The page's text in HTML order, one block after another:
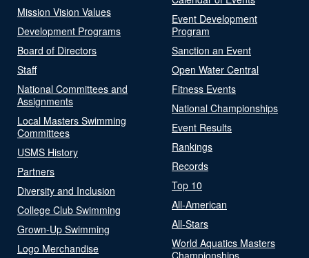
Mission Vision Values
Development Programs
Board of Directors
Staff
National Committees and
Assignments
Local Masters Swimming
Committees
USMS History
Partners
Diversity and Inclusion
College Club Swimming
Grown-Up Swimming
Logo Merchandise
Event Development
Program
Sanction an Event
Open Water Central
Fitness Events
National Championships
Event Results
Rankings
Records
Top 10
All-American
All-Stars
World Aquatics Masters
Championships